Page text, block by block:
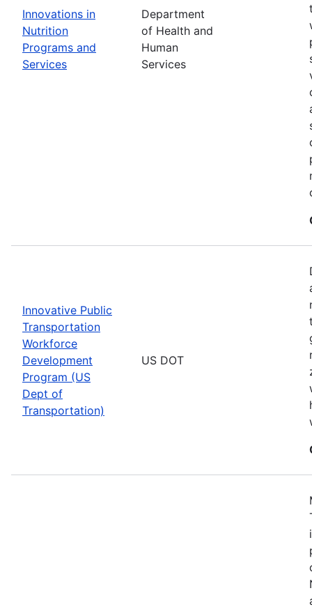
Innovations in
Nutrition
Programs and
Services
Department
of Health and
Human
Services
Innovative Public
Transportation
Workforce
Development
Program (US
Dept of
Transportation)
US DOT